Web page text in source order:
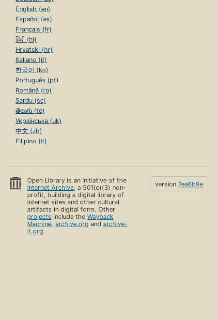
English (en)
Español (es)
Français (fr)
हिंदी (hi)
Hrvatski (hr)
Italiano (it)
한국어 (ko)
Português (pt)
Română (ro)
Sardu (sc)
తెలుగు (te)
Українська (uk)
中文 (zh)
Filipino (tl)
Open Library is an initiative of the
Internet Archive, a 501(c)(3) non-
profit, building a digital library of
Internet sites and other cultural
artifacts in digital form. Other
projects include theWayback
Machine,archive.org andarchive-
it.org
version 7ea6b9e